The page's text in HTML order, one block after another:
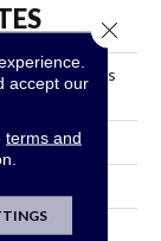
Solutions
LVT-
accept our
terms and
Close